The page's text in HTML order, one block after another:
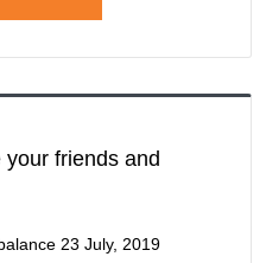
friends and
23 July, 2019